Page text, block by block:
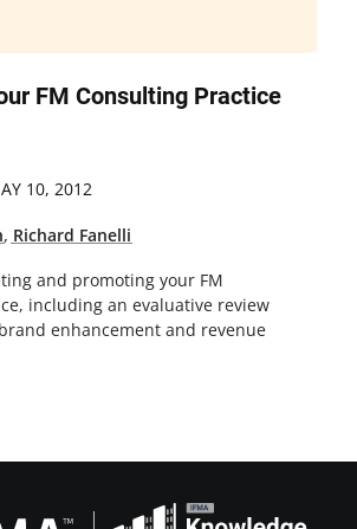
FM Consulting Practice
10, 2012
, Richard Fanelli
and promoting your FM
including an evaluative review
enhancement and revenue